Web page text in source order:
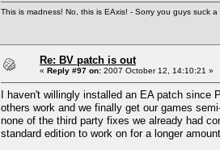
This is madness! No, this is EAxis! - Sorry you guys suck a
Re: BV patch is out
« Reply #97 on: 2007 October 12, 14:10:21 »
I haven't willingly installed an EA patch
others work and we finally get our games
none of the third party fixes we already had
standard edition to work on for a longer